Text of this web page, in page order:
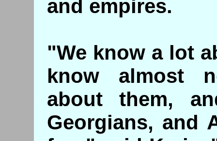
and empires.
"We know a lot
know almost
about them,
Georgians, and